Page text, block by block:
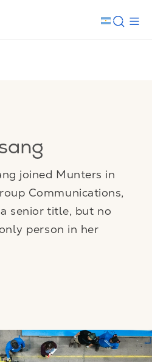
joined Munters in
Communications,
senior title, but no
person in her